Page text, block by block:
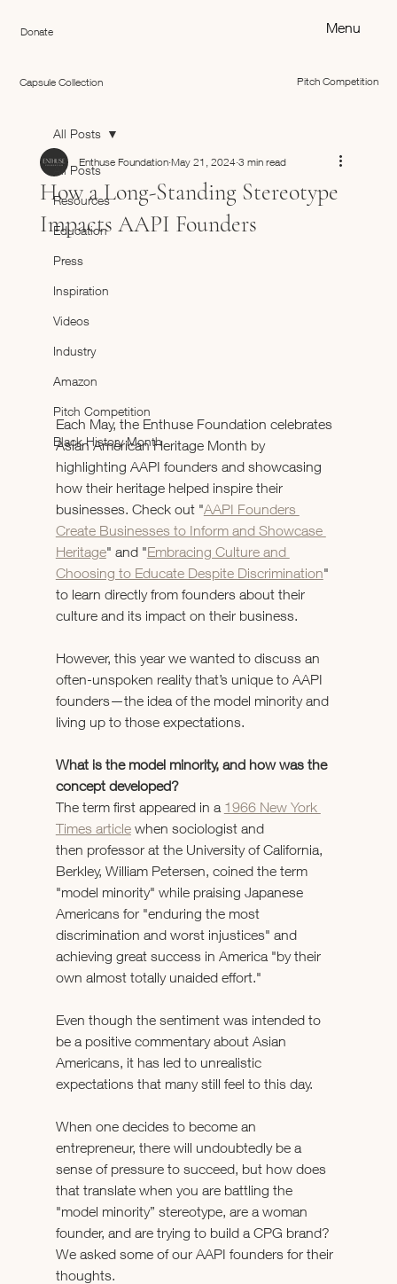
Donate
Capsule Collection Pitch Competition
Menu
All Posts
Resources
Education
Press
Inspiration
Videos
Industry
Amazon
Pitch Competition
Black History Month
All Posts
How a Long-Standing Stereotype
Impacts AAPI Founders
Enthuse Foundation May 21, 2024 3 min read
Each May, the Enthuse Foundation celebrates
Asian American Heritage Month by
highlighting AAPI founders and showcasing
how their heritage helped inspire their
businesses. Check out "AAPI Founders
Create Businesses to Inform and Showcase
Heritage" and "Embracing Culture and
Choosing to Educate Despite Discrimination"
to learn directly from founders about their
culture and its impact on their business.
However, this year we wanted to discuss an
often-unspoken reality that’s unique to AAPI
founders—the idea of the model minority and
living up to those expectations.
What is the model minority, and how was the
concept developed?
The term first appeared in a 1966 New York
Times article when sociologist and
then professor at the University of California,
Berkley, William Petersen, coined the term
"model minority" while praising Japanese
Americans for "enduring the most
discrimination and worst injustices" and
achieving great success in America "by their
own almost totally unaided effort."
Even though the sentiment was intended to
be a positive commentary about Asian
Americans, it has led to unrealistic
expectations that many still feel to this day.
When one decides to become an
entrepreneur, there will undoubtedly be a
sense of pressure to succeed, but how does
that translate when you are battling the
"model minority” stereotype, are a woman
founder, and are trying to build a CPG brand?
We asked some of our AAPI founders for their
thoughts.